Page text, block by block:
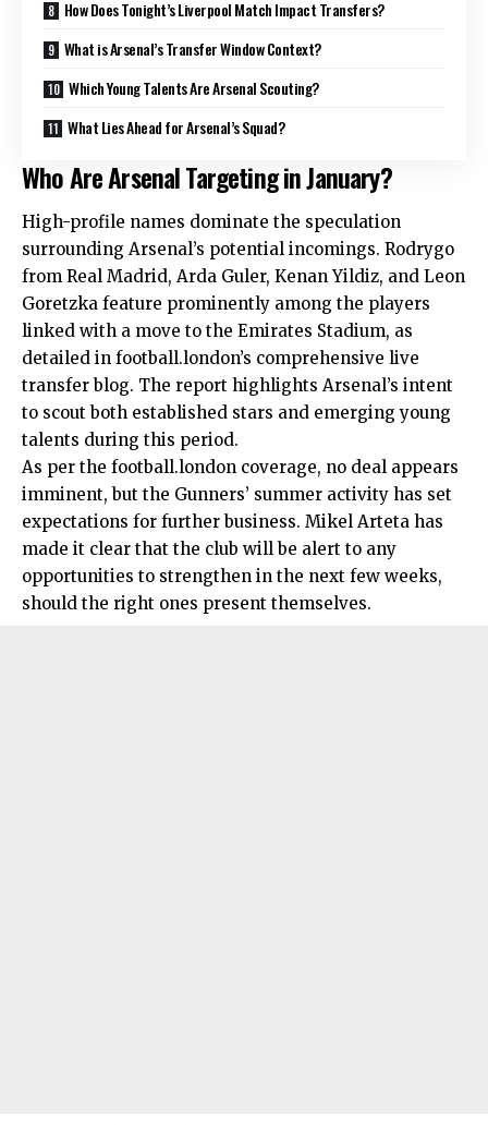
How Does Tonight’s Liverpool Match Impact Transfers?
What is Arsenal’s Transfer Window Context?
Which Young Talents Are Arsenal Scouting?
What Lies Ahead for Arsenal’s Squad?
Who Are Arsenal Targeting in January?
High-profile names dominate the speculation
surrounding Arsenal’s potential incomings. Rodrygo
from Real Madrid, Arda Guler, Kenan Yildiz, and Leon
Goretzka feature prominently among the players
linked with a move to the Emirates Stadium, as
detailed in football.london’s comprehensive live
transfer blog. The report highlights Arsenal’s intent
to scout both established stars and emerging young
talents during this period.
As per the football.london coverage, no deal appears
imminent, but the Gunners’ summer activity has set
expectations for further business. Mikel Arteta has
made it clear that the club will be alert to any
opportunities to strengthen in the next few weeks,
should the right ones present themselves.